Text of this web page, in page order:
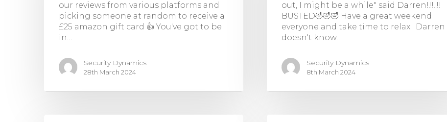
our reviews from various platforms and
picking someone at random to receive a
£25 amazon gift card 👍 You've got to be
in…
Security Dynamics
28th March 2024
out, I might be a while" said Darren!!!!!!
BUSTED🤣🤣🤣 Have a great weekend
everyone and take time to relax. Darren
doesn't know…
Security Dynamics
8th March 2024